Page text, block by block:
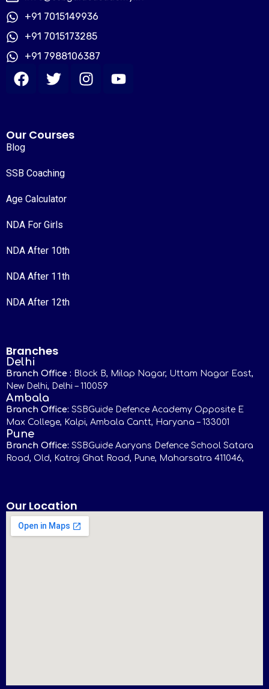
+91 7015149936
+91 7015173285
+91 7988106387
Our Courses
Blog
SSB Coaching
Age Calculator
NDA For Girls
NDA After 10th
NDA After 11th
NDA After 12th
Branches
Delhi
Branch Office : Block B, Milap Nagar, Uttam Nagar East,
New Delhi, Delhi – 110059
Ambala
Branch Office: SSBGuide Defence Academy Opposite E
Max College, Kalpi, Ambala Cantt, Haryana – 133001
Pune
Branch Office: SSBGuide Aaryans Defence School Satara
Road, Old, Katraj Ghat Road, Pune, Maharsatra 411046,
Our Location